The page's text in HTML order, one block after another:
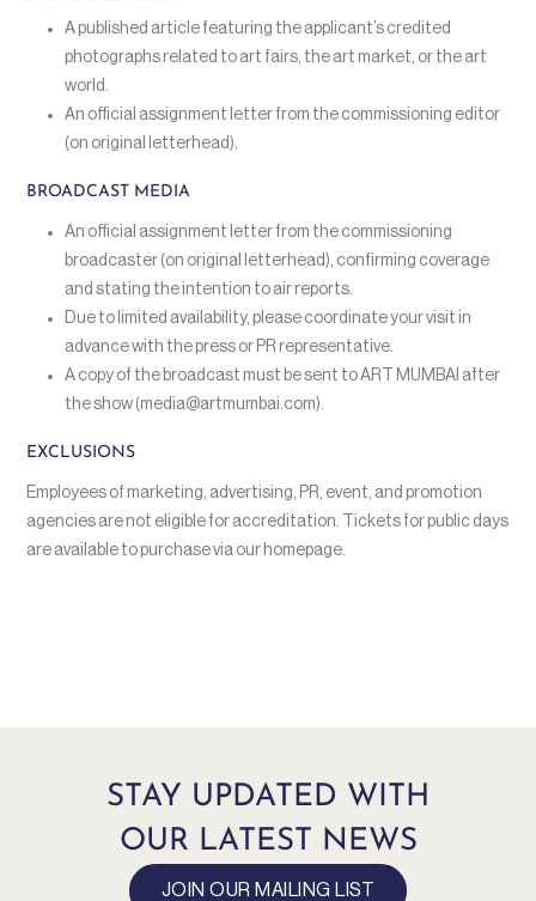
A published article featuring the applicant’s credited
photographs related to art fairs, the art market, or the art
world.
An official assignment letter from the commissioning editor
(on original letterhead).
BROADCAST MEDIA
An official assignment letter from the commissioning
broadcaster (on original letterhead), confirming coverage
and stating the intention to air reports.
Due to limited availability, please coordinate your visit in
advance with the press or PR representative.
A copy of the broadcast must be sent to ART MUMBAI after
the show (media@artmumbai.com).
EXCLUSIONS
Employees of marketing, advertising, PR, event, and promotion
agencies are not eligible for accreditation. Tickets for public days
are available to purchase via our homepage.
STAY UPDATED WITH
OUR LATEST NEWS
JOIN OUR MAILING LIST